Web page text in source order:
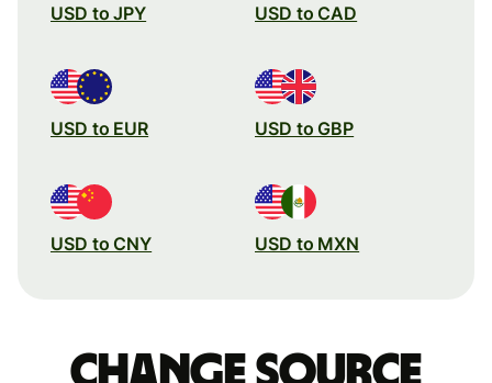
USD to JPY USD to CAD
USD to EUR USD to GBP
USD to CNY USD to MXN